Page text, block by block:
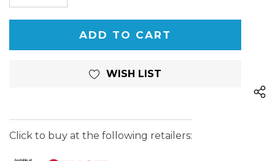
QUANTITY
OF
UNDEFINED
UNDEFINED
WISH LIST
Click to buy at the following retailers: